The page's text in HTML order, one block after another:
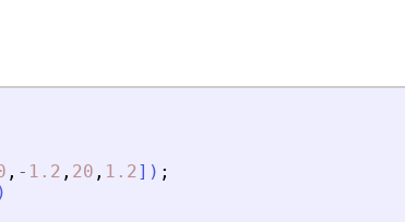
, - 1.2 , 20 , 1.2] ) ;
)